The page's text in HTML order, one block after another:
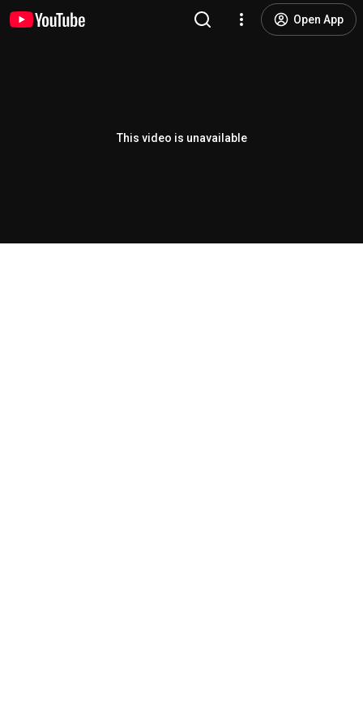
Open App
This video is unavailable